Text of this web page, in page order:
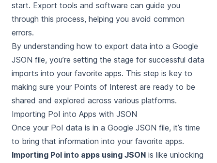
start. Export tools and software can guide you
through this process, helping you avoid common
errors.
By understanding how to export data into a Google
JSON file, you’re setting the stage for successful data
imports into your favorite apps. This step is key to
making sure your Points of Interest are ready to be
shared and explored across various platforms.
Importing PoI into Apps with JSON
Once your PoI data is in a Google JSON file, it’s time
to bring that information into your favorite apps.
Importing PoI into apps using JSON is like unlocking